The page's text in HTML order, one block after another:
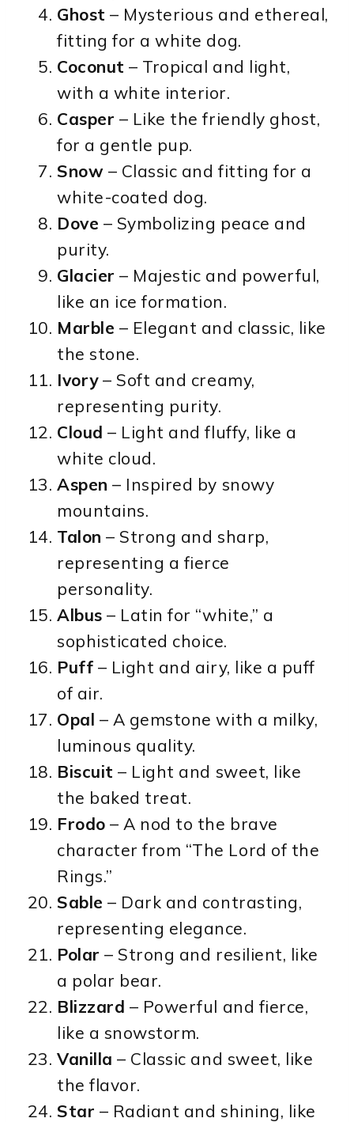
Ghost – Mysterious and ethereal,
fitting for a white dog.
Coconut – Tropical and light,
with a white interior.
Casper – Like the friendly ghost,
for a gentle pup.
Snow – Classic and fitting for a
white-coated dog.
Dove – Symbolizing peace and
purity.
Glacier – Majestic and powerful,
like an ice formation.
Marble – Elegant and classic, like
the stone.
Ivory– Soft and creamy,
representing purity.
Cloud – Light and fluffy, like a
white cloud.
Aspen – Inspired by snowy
mountains.
Talon – Strong and sharp,
representing a fierce
personality.
Albus – Latin for “white,” a
sophisticated choice.
Puff – Light and airy, like a puff
of air.
Opal – A gemstone with a milky,
luminous quality.
Biscuit – Light and sweet, like
the baked treat.
Frodo – A nod to the brave
character from “The Lord of the
Rings.”
Sable – Dark and contrasting,
representing elegance.
Polar – Strong and resilient, like
a polar bear.
Blizzard – Powerful and fierce,
like a snowstorm.
Vanilla – Classic and sweet, like
the flavor.
Star – Radiant and shining, like